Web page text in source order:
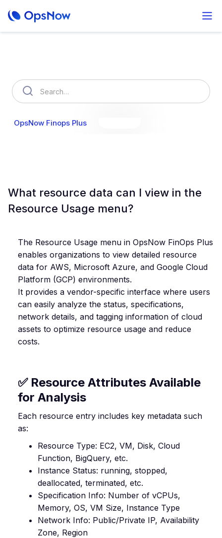
OpsNow Finops Plus
What resource data can I view in the
Resource Usage menu?
The Resource Usage menu in OpsNow FinOps Plus
enables organizations to view detailed resource
data for AWS, Microsoft Azure, and Google Cloud
Platform (GCP) environments.
It provides a vendor-specific interface where users
can easily analyze the status, specifications,
network details, and tagging information of cloud
assets to optimize resource usage and reduce
costs.
✅ Resource Attributes Available
for Analysis
Each resource entry includes key metadata such
as:
Resource Type: EC2, VM, Disk, Cloud
Function, BigQuery, etc.
Instance Status: running, stopped,
deallocated, terminated, etc.
Specification Info: Number of vCPUs,
Memory, OS, VM Size, Instance Type
Network Info: Public/Private IP, Availability
Zone, Region